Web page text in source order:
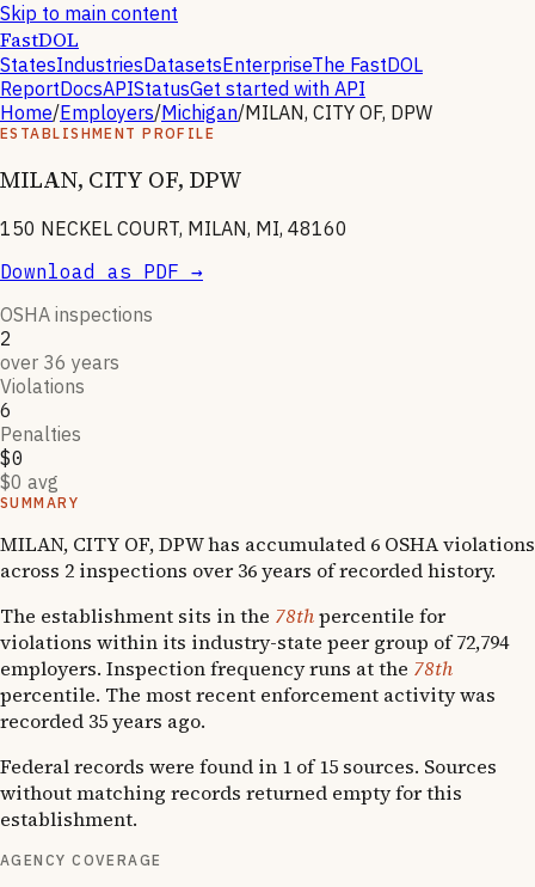
Skip to main content
FastDOL
StatesIndustriesDatasetsEnterpriseThe FastDOL
ReportDocsAPIStatusGet started with API
Home/Employers/Michigan/MILAN, CITY OF, DPW
ESTABLISHMENT PROFILE
MILAN, CITY OF, DPW
150 NECKEL COURT, MILAN, MI, 48160
Download as PDF →
OSHA inspections
2
over 36 years
Violations
6
Penalties
$0
$0 avg
SUMMARY
MILAN, CITY OF, DPW has accumulated 6 OSHA violations
across 2 inspections over 36 years of recorded history.
The establishment sits in the 78thpercentile for
violations within its industry-state peer group of 72,794
employers. Inspection frequency runs at the 78th
percentile. The most recent enforcement activity was
recorded 35 years ago.
Federal records were found in 1 of 15 sources. Sources
without matching records returned empty for this
establishment.
AGENCY COVERAGE